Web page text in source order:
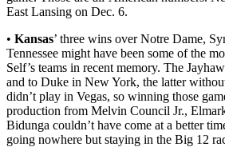
East Lansing on Dec. 6.
• Kansas’ three wins over Notre Dame,
Tennessee might have been some of the
Self’s teams in recent memory. The
and to Duke in New York, the latter
didn’t play in Vegas, so winning those
production from Melvin Council Jr.,
Bidunga couldn’t have come at a better
going nowhere but staying in the Big 12